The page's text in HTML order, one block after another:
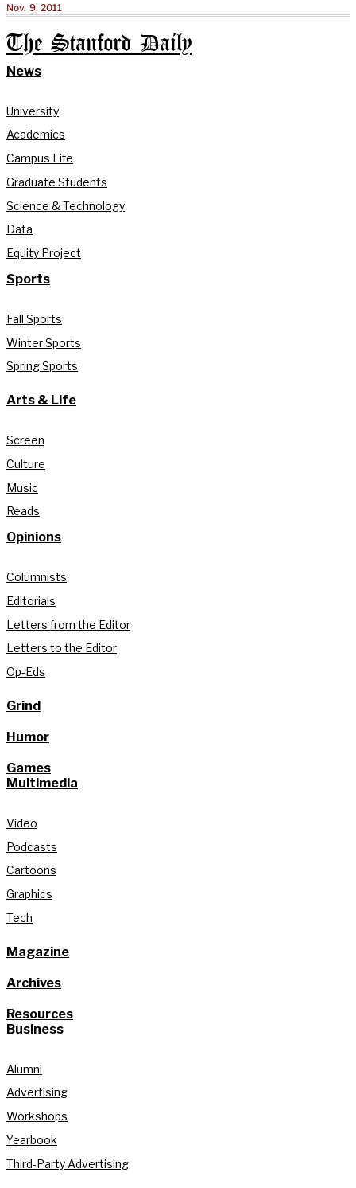
Nov. 9, 2011
The Stanford Daily
News
University
Academics
Campus Life
Graduate Students
Science & Technology
Data
Equity Project
Sports
Fall Sports
Winter Sports
Spring Sports
Arts & Life
Screen
Culture
Music
Reads
Opinions
Columnists
Editorials
Letters from the Editor
Letters to the Editor
Op-Eds
Grind
Humor
Games
Multimedia
Video
Podcasts
Cartoons
Graphics
Tech
Magazine
Archives
Resources
Business
Alumni
Advertising
Workshops
Yearbook
Third-Party Advertising